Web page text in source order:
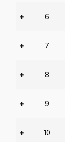
+ 6
+ 7
+ 8
+ 9
+ 10